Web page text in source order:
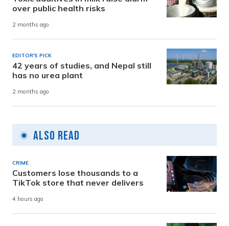
over public health risks
2 months ago
EDITOR'S PICK
42 years of studies, and Nepal still
has no urea plant
2 months ago
Also Read
CRIME
Customers lose thousands to a
TikTok store that never delivers
4 hours ago